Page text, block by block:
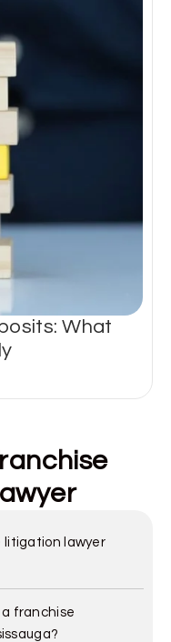
What
litigation lawyer
franchise